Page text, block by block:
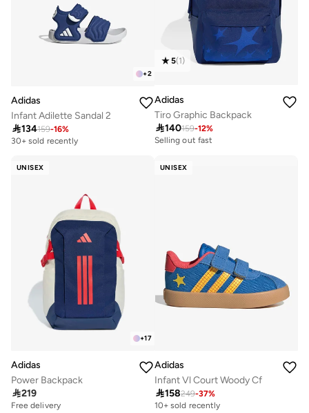
+2
Adidas
Infant Adilette Sandal 2
134159-16%
30+ sold recently
5(1)
Adidas
Tiro Graphic Backpack
140159-12%
Selling out fast
200+ sold recently
UNISEX
+17
Adidas
Power Backpack
219
Free delivery
UNISEX
Adidas
Infant Vl Court Woody Cf
158249-37%
10+ sold recently